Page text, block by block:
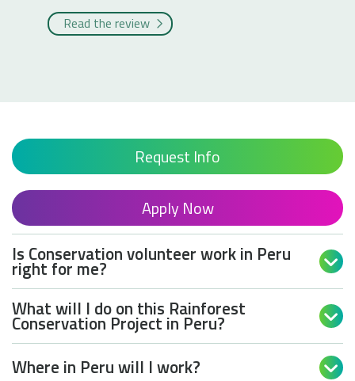
Read the review
Request Info
Apply Now
Is Conservation volunteer work in Peru
right for me? 
What will I do on this Rainforest
Conservation Project in Peru? 
Where in Peru will I work? 